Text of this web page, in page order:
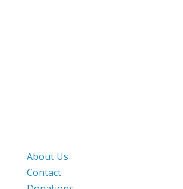
About Us
Contact